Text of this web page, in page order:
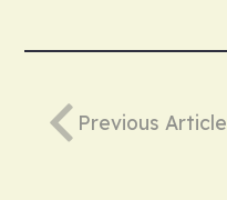
Previous Article